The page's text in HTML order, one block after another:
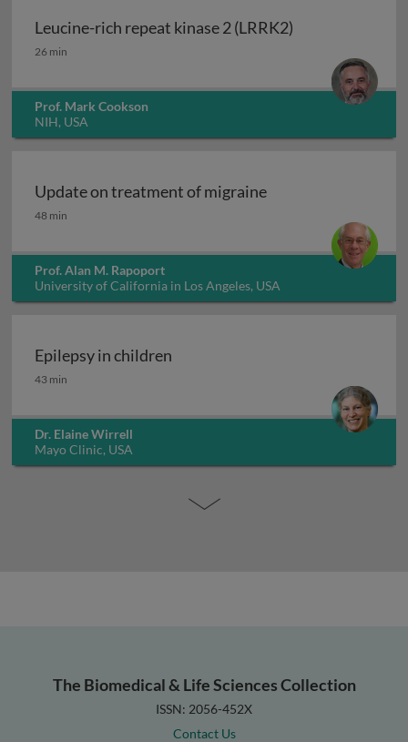
Leucine-rich repeat kinase 2 (LRRK2)
Leucine-rich repeat kinase 2 (LRRK2)
26 min
Prof. Mark Cookson
NIH, USA
Update on treatment of migraine
Update on treatment of migraine
48 min
Prof. Alan M. Rapoport
University of California in Los Angeles, USA
Epilepsy in children
Epilepsy in children
43 min
Dr. Elaine Wirrell
Mayo Clinic, USA
The Biomedical & Life Sciences Collection
ISSN: 2056-452X
Contact Us